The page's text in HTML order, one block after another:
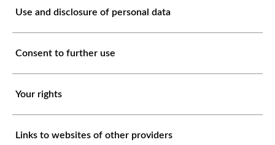
Use and disclosure of personal data
Consent to further use
Your rights
Links to websites of other providers